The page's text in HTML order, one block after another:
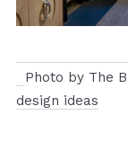
Photo by The
design ideas